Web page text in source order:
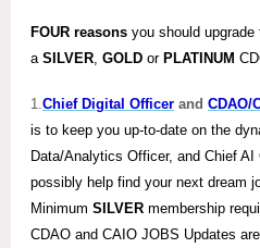
FOUR reasons you should upgrade
a SILVER, GOLD or PLATINUM
1.Chief Digital Officer and CDAO/
is to keep you up-to-date on the
Data/Analytics Officer, and Chief
possibly help find your next dream
Minimum SILVER membership
CDAO and CAIO JOBS Updates